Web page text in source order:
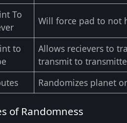
To
Will force pad to not
to
Allows recievers to
transmit to
Randomizes planet
of Randomness